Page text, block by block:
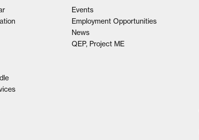
Events
Employment Opportunities
News
QEP, Project ME